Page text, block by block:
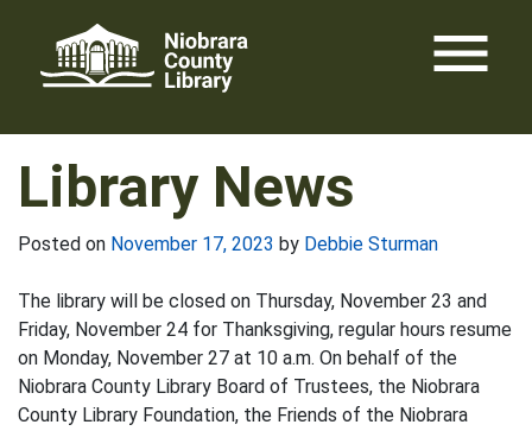
content
menu
Library News
Posted on November 17, 2023 by Debbie Sturman
The library will be closed on Thursday, November 23 and
Friday, November 24 for Thanksgiving, regular hours resume
on Monday, November 27 at 10 a.m. On behalf of the
Niobrara County Library Board of Trustees, the Niobrara
County Library Foundation, the Friends of the Niobrara